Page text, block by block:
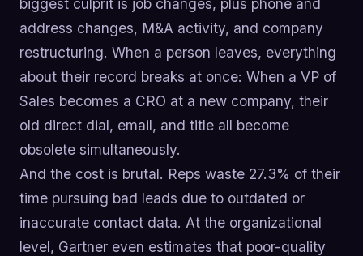
biggest culprit is job changes, plus phone and
address changes, M&A activity, and company
restructuring. When a person leaves, everything
about their record breaks at once: When a VP of
Sales becomes a CRO at a new company, their
old direct dial, email, and title all become
obsolete simultaneously.
And the cost is brutal. Reps waste 27.3% of their
time pursuing bad leads due to outdated or
inaccurate contact data. At the organizational
level, Gartner even estimates that poor-quality